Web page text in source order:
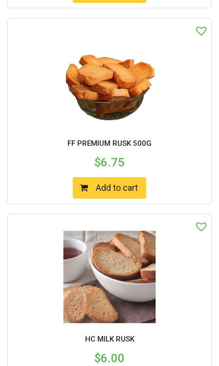
FF PREMIUM RUSK 500G
$6.75
Add to cart
HC MILK RUSK
$6.00